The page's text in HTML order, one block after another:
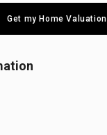
Get my Home Valuation